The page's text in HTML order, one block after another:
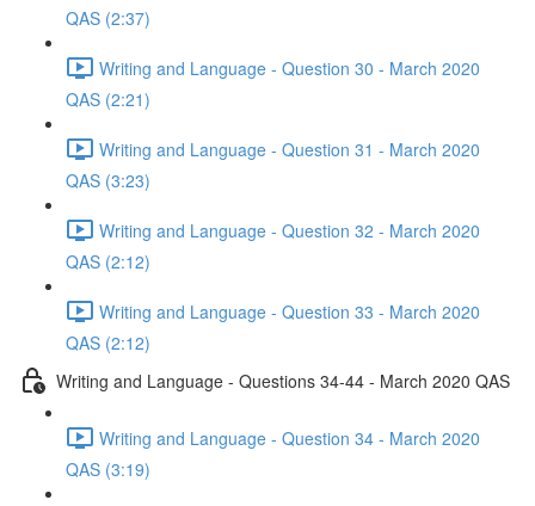
QAS (2:37)
Writing and Language - Question 30 - March 2020
QAS (2:21)
Writing and Language - Question 31 - March 2020
QAS (3:23)
Writing and Language - Question 32 - March 2020
QAS (2:12)
Writing and Language - Question 33 - March 2020
QAS (2:12)
Writing and Language - Questions 34-44 - March 2020 QAS
Writing and Language - Question 34 - March 2020
QAS (3:19)